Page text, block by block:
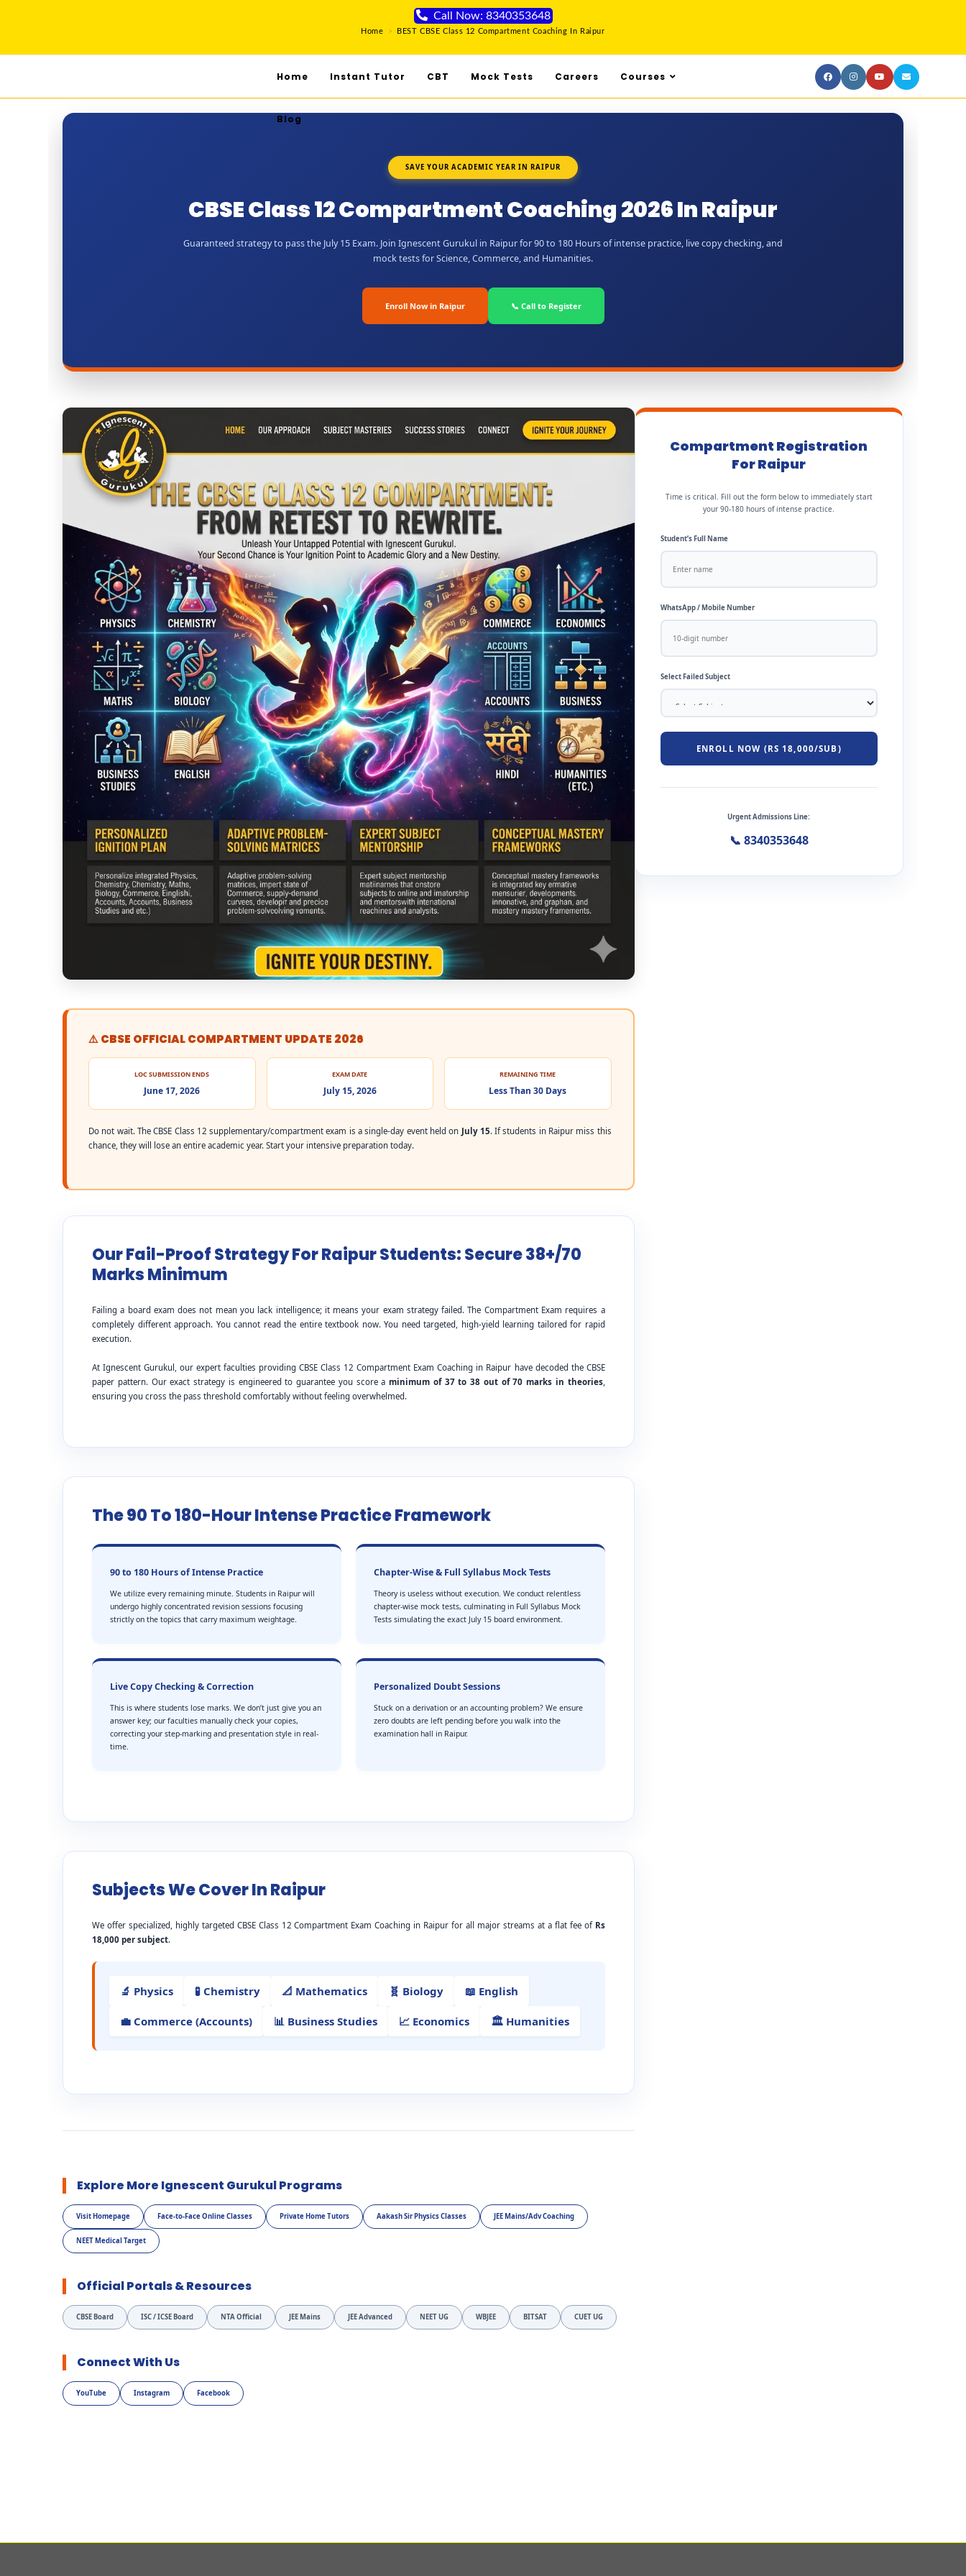
Call Now: 8340353648
Home > BEST CBSE Class 12 Compartment Coaching In Raipur
Home Instant Tutor CBT Mock Tests Careers Courses
Blog
SAVE YOUR ACADEMIC YEAR IN RAIPUR
CBSE Class 12 Compartment Coaching 2026 In Raipur
Guaranteed strategy to pass the July 15 Exam. Join Ignescent Gurukul in Raipur for 90 to 180 Hours of intense practice, live copy checking, and
mock tests for Science, Commerce, and Humanities.
Enroll Now in Raipur 📞 Call to Register
⚠️ CBSE OFFICIAL COMPARTMENT UPDATE 2026
LOC SUBMISSION ENDS
June 17, 2026
EXAM DATE
July 15, 2026
REMAINING TIME
Less Than 30 Days
Do not wait. The CBSE Class 12 supplementary/compartment exam is a single-day event held on July 15. If students in Raipur miss this
chance, they will lose an entire academic year. Start your intensive preparation today.
Our Fail-Proof Strategy For Raipur Students: Secure 38+/70
Marks Minimum
Failing a board exam does not mean you lack intelligence; it means your exam strategy failed. The Compartment Exam requires a
completely different approach. You cannot read the entire textbook now. You need targeted, high-yield learning tailored for rapid
execution.
At Ignescent Gurukul, our expert faculties providing CBSE Class 12 Compartment Exam Coaching in Raipur have decoded the CBSE
paper pattern. Our exact strategy is engineered to guarantee you score aminimum of 37 to 38 out of 70 marks in theories,
ensuring you cross the pass threshold comfortably without feeling overwhelmed.
The 90 To 180-Hour Intense Practice Framework
90 to 180 Hours of Intense Practice
We utilize every remaining minute. Students in Raipur will
undergo highly concentrated revision sessions focusing
strictly on the topics that carry maximum weightage.
Chapter-Wise & Full Syllabus Mock Tests
Theory is useless without execution. We conduct relentless
chapter-wise mock tests, culminating in Full Syllabus Mock
Tests simulating the exact July 15 board environment.
Live Copy Checking & Correction
This is where students lose marks. We don’t just give you an
answer key; our faculties manually check your copies,
correcting your step-marking and presentation style in real-
time.
Personalized Doubt Sessions
Stuck on a derivation or an accounting problem? We ensure
zero doubts are left pending before you walk into the
examination hall in Raipur.
Subjects We Cover In Raipur
We offer specialized, highly targeted CBSE Class 12 Compartment Exam Coaching in Raipur for all major streams at a flat fee of Rs
18,000 per subject.
🔬 Physics 🧪 Chemistry 📐 Mathematics 🧬 Biology 📖 English
💼 Commerce (Accounts) 📊 Business Studies 📈 Economics 🏛️ Humanities
Explore More Ignescent Gurukul Programs
Visit Homepage Face-to-Face Online Classes Private Home Tutors Aakash Sir Physics Classes JEE Mains/Adv Coaching
NEET Medical Target
Official Portals & Resources
CBSE Board ISC / ICSE Board NTA Official JEE Mains JEE Advanced NEET UG WBJEE BITSAT CUET UG
Connect With Us
YouTube Instagram Facebook
Compartment Registration
For Raipur
Time is critical. Fill out the form below to immediately start
your 90-180 hours of intense practice.
Student’s Full Name
WhatsApp / Mobile Number
Select Failed Subject
ENROLL NOW (RS 18,000/SUB)
Urgent Admissions Line:
📞 8340353648